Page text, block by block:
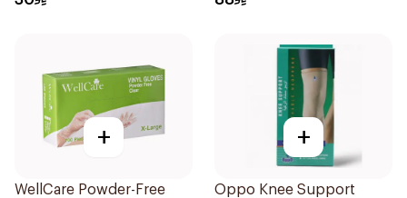
+
WellCare Powder-Free
+
Oppo Knee Support